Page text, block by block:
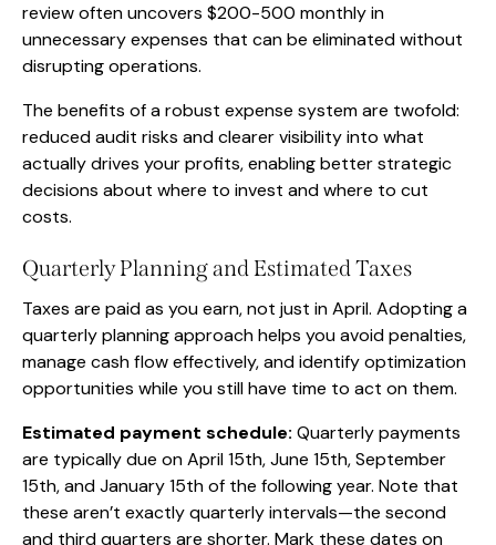
review often uncovers $200-500 monthly in
unnecessary expenses that can be eliminated without
disrupting operations.
The benefits of a robust expense system are twofold:
reduced audit risks and clearer visibility into what
actually drives your profits, enabling better strategic
decisions about where to invest and where to cut
costs.
Quarterly Planning and Estimated Taxes
Taxes are paid as you earn, not just in April. Adopting a
quarterly planning approach helps you avoid penalties,
manage cash flow effectively, and identify optimization
opportunities while you still have time to act on them.
Estimated payment schedule: Quarterly payments
are typically due on April 15th, June 15th, September
15th, and January 15th of the following year. Note that
these aren’t exactly quarterly intervals—the second
and third quarters are shorter. Mark these dates on